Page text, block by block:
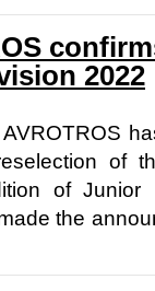
2022
of
of
the